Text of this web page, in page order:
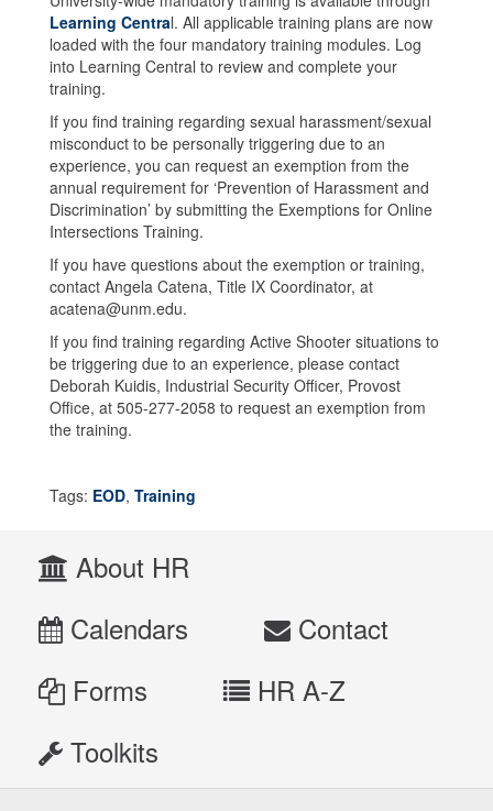
Learning Central. All applicable training plans are now
loaded with the four mandatory training modules. Log
into Learning Central to review and complete your
training.
If you find training regarding sexual harassment/sexual
misconduct to be personally triggering due to an
experience, you can request an exemption from the
annual requirement for ‘Prevention of Harassment and
Discrimination’ by submitting the Exemptions for Online
Intersections Training.
If you have questions about the exemption or training,
contact Angela Catena, Title IX Coordinator, at
acatena@unm.edu.
If you find training regarding Active Shooter situations to
be triggering due to an experience, please contact
Deborah Kuidis, Industrial Security Officer, Provost
Office, at 505-277-2058 to request an exemption from
the training.
Tags: EOD, Training
About HR
Calendars
Contact
Forms
HR A-Z
Toolkits